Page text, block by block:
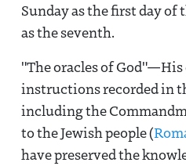
Sunday as the first day of
as the seventh.
"The oracles of
instructions recorded in
including the
to the Jewish people (
have preserved the